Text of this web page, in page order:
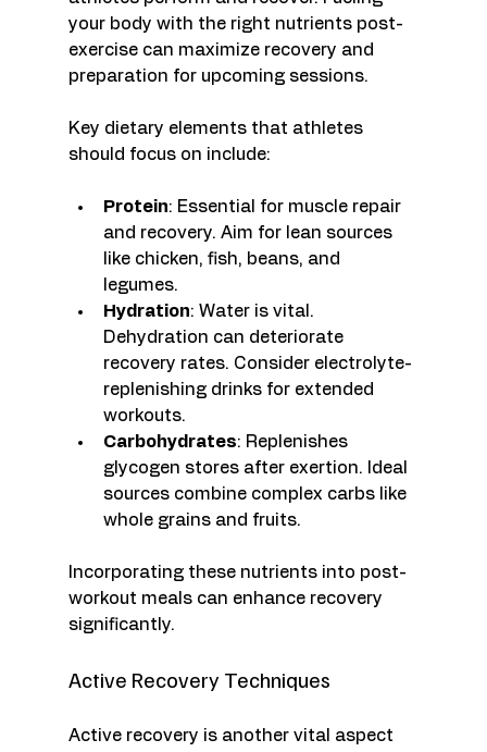
your body with the right nutrients post-
exercise can maximize recovery and
preparation for upcoming sessions.
Key dietary elements that athletes
should focus on include:
Protein: Essential for muscle repair
and recovery. Aim for lean sources
like chicken, fish, beans, and
legumes.
Hydration: Water is vital.
Dehydration can deteriorate
recovery rates. Consider electrolyte-
replenishing drinks for extended
workouts.
Carbohydrates: Replenishes
glycogen stores after exertion. Ideal
sources combine complex carbs like
whole grains and fruits.
Incorporating these nutrients into post-
workout meals can enhance recovery
significantly.
Active Recovery Techniques
Active recovery is another vital aspect